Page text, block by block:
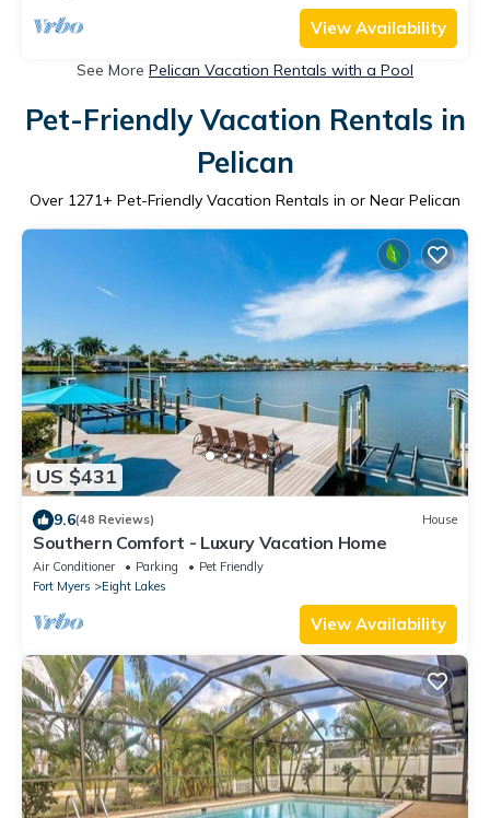
View Availability
See More Pelican Vacation Rentals with a Pool
Pet-Friendly Vacation Rentals in
Pelican
Over 1271+ Pet-Friendly Vacation Rentals in or Near Pelican
US $431
9.6(48 Reviews) House
Southern Comfort - Luxury Vacation Home
Air Conditioner Parking
Pet Friendly
Fort Myers
Eight Lakes
View Availability